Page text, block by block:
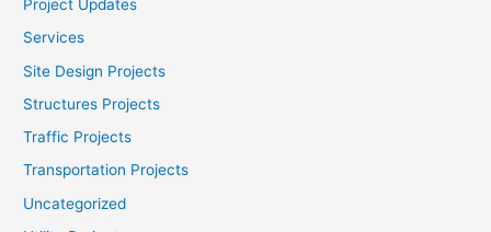
Project Updates
Services
Site Design Projects
Structures Projects
Traffic Projects
Transportation Projects
Uncategorized